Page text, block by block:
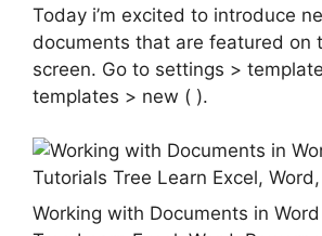
Today i’m excited to introduce
documents that are featured on
screen. Go to settings >
templates > new ( ).
Working with Documents in